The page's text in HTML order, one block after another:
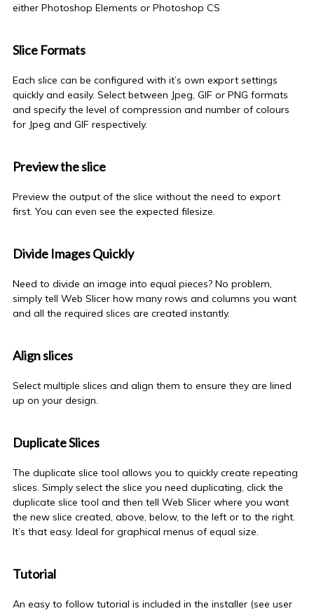
either Photoshop Elements or Photoshop CS
Slice Formats
Each slice can be configured with it’s own export settings
quickly and easily. Select between Jpeg, GIF or PNG formats
and specify the level of compression and number of colours
for Jpeg and GIF respectively.
Preview the slice
Preview the output of the slice without the need to export
first. You can even see the expected filesize.
Divide Images Quickly
Need to divide an image into equal pieces? No problem,
simply tell Web Slicer how many rows and columns you want
and all the required slices are created instantly.
Align slices
Select multiple slices and align them to ensure they are lined
up on your design.
Duplicate Slices
The duplicate slice tool allows you to quickly create repeating
slices. Simply select the slice you need duplicating, click the
duplicate slice tool and then tell Web Slicer where you want
the new slice created, above, below, to the left or to the right.
It’s that easy. Ideal for graphical menus of equal size.
Tutorial
An easy to follow tutorial is included in the installer (see user